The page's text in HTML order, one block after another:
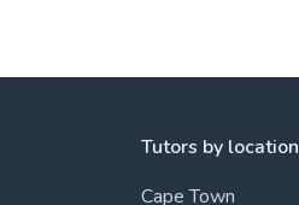
Tutors by location
Cape Town